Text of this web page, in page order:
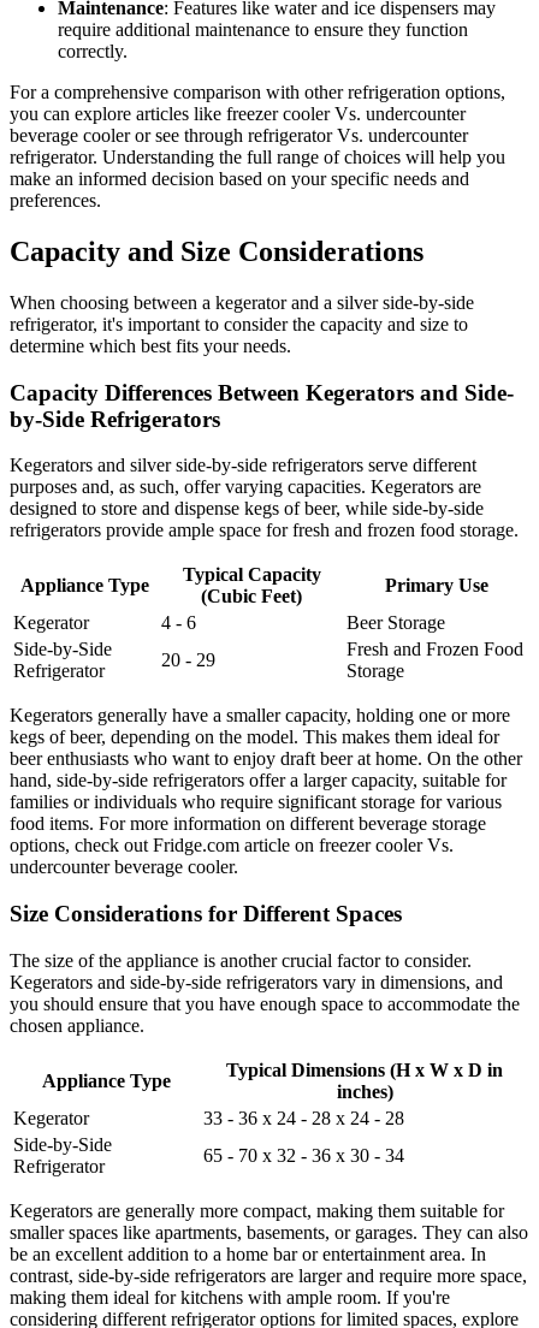
Maintenance: Features like water and ice dispensers may
require additional maintenance to ensure they function
correctly.
For a comprehensive comparison with other refrigeration options,
you can explore articles like freezer cooler Vs. undercounter
beverage cooler or see through refrigerator Vs. undercounter
refrigerator. Understanding the full range of choices will help you
make an informed decision based on your specific needs and
preferences.
Capacity and Size Considerations
When choosing between a kegerator and a silver side-by-side
refrigerator, it's important to consider the capacity and size to
determine which best fits your needs.
Capacity Differences Between Kegerators and Side-
by-Side Refrigerators
Kegerators and silver side-by-side refrigerators serve different
purposes and, as such, offer varying capacities. Kegerators are
designed to store and dispense kegs of beer, while side-by-side
refrigerators provide ample space for fresh and frozen food storage.
Appliance Type
Typical Capacity
(Cubic Feet)
Primary Use
Kegerator
4 - 6
Beer Storage
Side-by-Side
Refrigerator
20 - 29
Fresh and Frozen Food
Storage
Kegerators generally have a smaller capacity, holding one or more
kegs of beer, depending on the model. This makes them ideal for
beer enthusiasts who want to enjoy draft beer at home. On the other
hand, side-by-side refrigerators offer a larger capacity, suitable for
families or individuals who require significant storage for various
food items. For more information on different beverage storage
options, check out Fridge.com article on freezer cooler Vs.
undercounter beverage cooler.
Size Considerations for Different Spaces
The size of the appliance is another crucial factor to consider.
Kegerators and side-by-side refrigerators vary in dimensions, and
you should ensure that you have enough space to accommodate the
chosen appliance.
Appliance Type
Typical Dimensions (H x W x D in
inches)
Kegerator
33 - 36 x 24 - 28 x 24 - 28
Side-by-Side
Refrigerator
65 - 70 x 32 - 36 x 30 - 34
Kegerators are generally more compact, making them suitable for
smaller spaces like apartments, basements, or garages. They can also
be an excellent addition to a home bar or entertainment area. In
contrast, side-by-side refrigerators are larger and require more space,
making them ideal for kitchens with ample room. If you're
considering different refrigerator options for limited spaces, explore